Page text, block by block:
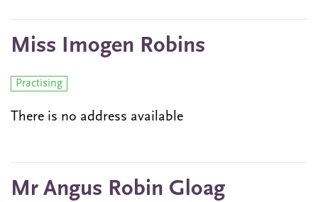
Miss Imogen Robins
Practising
There is no address available
Mr Angus Robin Gloag